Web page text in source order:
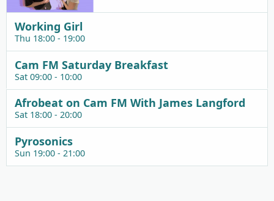
Working Girl
Thu 18:00 - 19:00
Cam FM Saturday Breakfast
Sat 09:00 - 10:00
Afrobeat on Cam FM With James Langford
Sat 18:00 - 20:00
Pyrosonics
Sun 19:00 - 21:00